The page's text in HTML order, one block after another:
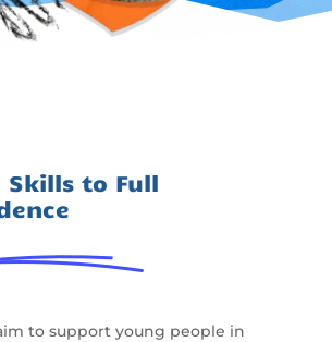
to Full
to support young people in